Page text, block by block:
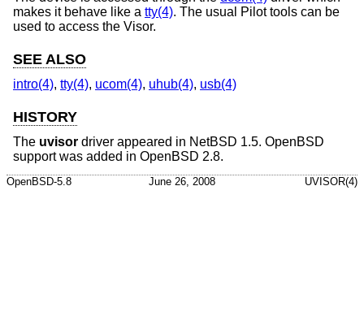
makes it behave like a tty(4). The usual Pilot tools can be
used to access the Visor.
SEE ALSO
intro(4), tty(4), ucom(4), uhub(4), usb(4)
HISTORY
The uvisor driver appeared in NetBSD 1.5. OpenBSD
support was added in OpenBSD 2.8.
OpenBSD-5.8 June 26, 2008 UVISOR(4)